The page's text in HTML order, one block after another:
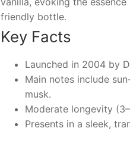
friendly bottle.
Key Facts
Launched in 2004 by
Main notes include
musk.
Moderate longevity
Presents in a sleek,